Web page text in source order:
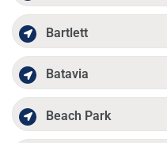
Bartlett
Batavia
Beach Park